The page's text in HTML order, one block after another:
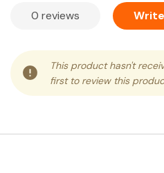
0 reviews
This product hasn't
first to review this